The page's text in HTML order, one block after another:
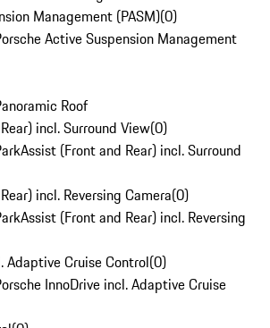
Management (PASM)(0)
Active Suspension Management
Roof
incl. Surround View(0)
(Front and Rear) incl. Surround
incl. Reversing Camera(0)
(Front and Rear) incl. Reversing
Adaptive Cruise Control(0)
InnoDrive incl. Adaptive Cruise